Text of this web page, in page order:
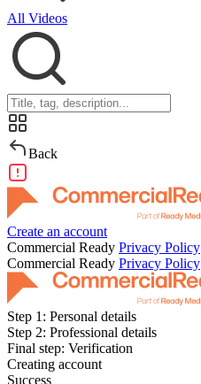
All Videos
Back
Create an account
Commercial Ready Privacy Policy
Commercial Ready Privacy Policy
Step 1: Personal details
Step 2: Professional details
Final step: Verification
Creating account
Success